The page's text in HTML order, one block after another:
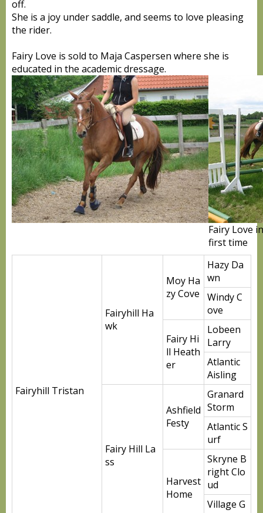
off.
She is a joy under saddle, and seems to love pleasing
the rider.
Fairy Love is sold to Maja Caspersen where she is
educated in the academic dressage.
Fairy Love
first time
Fairyhill Tristan
Fairyhill Ha
wk
Moy Ha
zy Cove
Hazy Da
wn
Windy C
ove
Fairy Hi
ll Heath
er
Lobeen
Larry
Atlantic
Aisling
Fairy Hill La
ss
Ashfield
Festy
Granard
Storm
Atlantic S
urf
Harvest
Home
Skryne B
right Clo
ud
Village G